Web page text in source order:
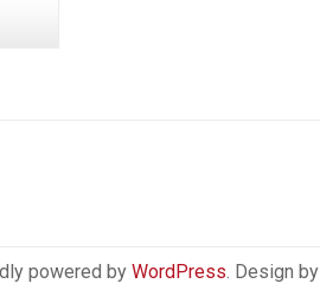
powered by WordPress. Design by